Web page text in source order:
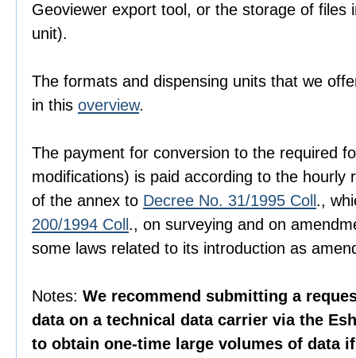
Geoviewer export tool, or the storage of files
unit).
The formats and dispensing units that we
in this overview.
The payment for conversion to the required
modifications) is paid according to the hourly
of the annex to Decree No. 31/1995 Coll .,
200/1994 Coll ., on surveying and on
some laws related to its introduction as
Notes: We recommend submitting a
data on a technical data carrier via the
to obtain one-time large volumes of data